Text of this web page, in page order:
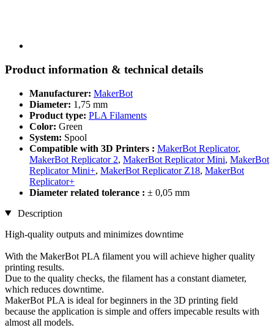
Product information & technical details
Manufacturer: MakerBot
Diameter: 1,75 mm
Product type: PLA Filaments
Color: Green
System: Spool
Compatible with 3D Printers : MakerBot Replicator,
MakerBot Replicator 2, MakerBot Replicator Mini, MakerBot
Replicator Mini+, MakerBot Replicator Z18, MakerBot
Replicator+
Diameter related tolerance : ± 0,05 mm
Description
High-quality outputs and minimizes downtime
With the MakerBot PLA filament you will achieve higher quality
printing results.
Due to the quality checks, the filament has a constant diameter,
which reduces downtime.
MakerBot PLA is ideal for beginners in the 3D printing field
because the application is simple and offers impecable results with
almost all models.